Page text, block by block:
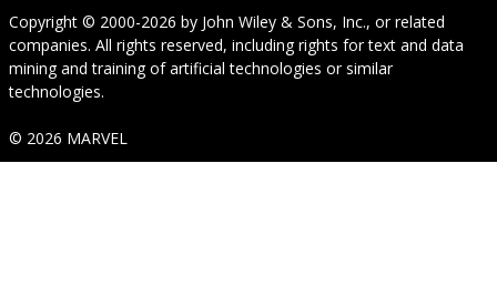
Copyright © 2000-2026 by John Wiley & Sons, Inc., or related
companies. All rights reserved, including rights for text and data
mining and training of artificial technologies or similar
technologies.
© 2026 MARVEL